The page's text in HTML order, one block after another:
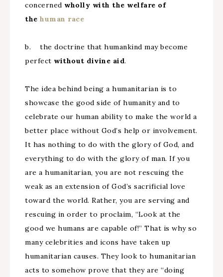
concerned wholly with the welfare of
the human race
b. the doctrine that humankind may become
perfect without divine aid.
The idea behind being a humanitarian is to
showcase the good side of humanity and to
celebrate our human ability to make the world a
better place without God’s help or involvement.
It has nothing to do with the glory of God, and
everything to do with the glory of man. If you
are a humanitarian, you are not rescuing the
weak as an extension of God’s sacrificial love
toward the world. Rather, you are serving and
rescuing in order to proclaim, “Look at the
good we humans are capable of!” That is why so
many celebrities and icons have taken up
humanitarian causes. They look to humanitarian
acts to somehow prove that they are “doing